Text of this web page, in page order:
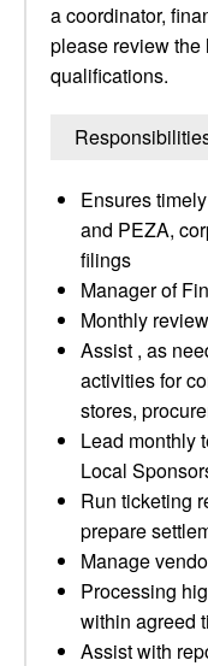
a coordinator,
please review
qualifications.
Ensures
and PEZA,
filings
Manager of
Monthly
Assist , as
activities for
stores,
Lead monthly
Local
Run ticketing
prepare
Manage
Processing
within agreed
Assist with